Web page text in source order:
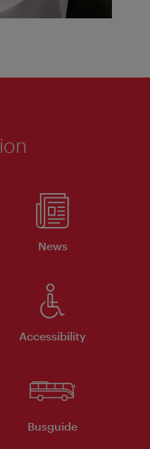
News
Accessibility
Busguide